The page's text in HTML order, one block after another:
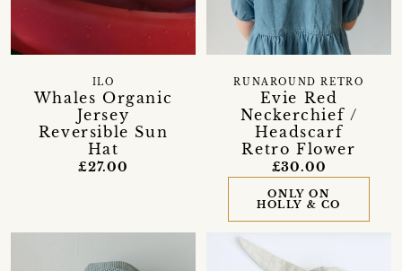
Whales Organic
Jersey
Reversible Sun
Hat
ILO
£27.00
Evie Red
Neckerchief /
Headscarf
Retro Flower
RUNAROUND RETRO
£30.00
ONLY ON
HOLLY & CO